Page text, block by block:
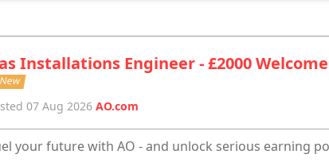
Installations Engineer - £2000
New
07 Aug 2026 AO.com
your future with AO - and unlock serious earning